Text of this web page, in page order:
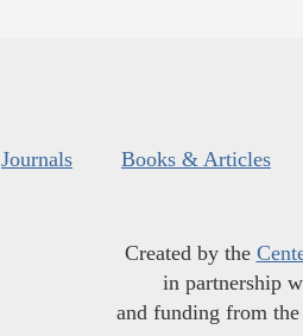
Journals Books & Articles
Created by the
in partnership
and funding from the